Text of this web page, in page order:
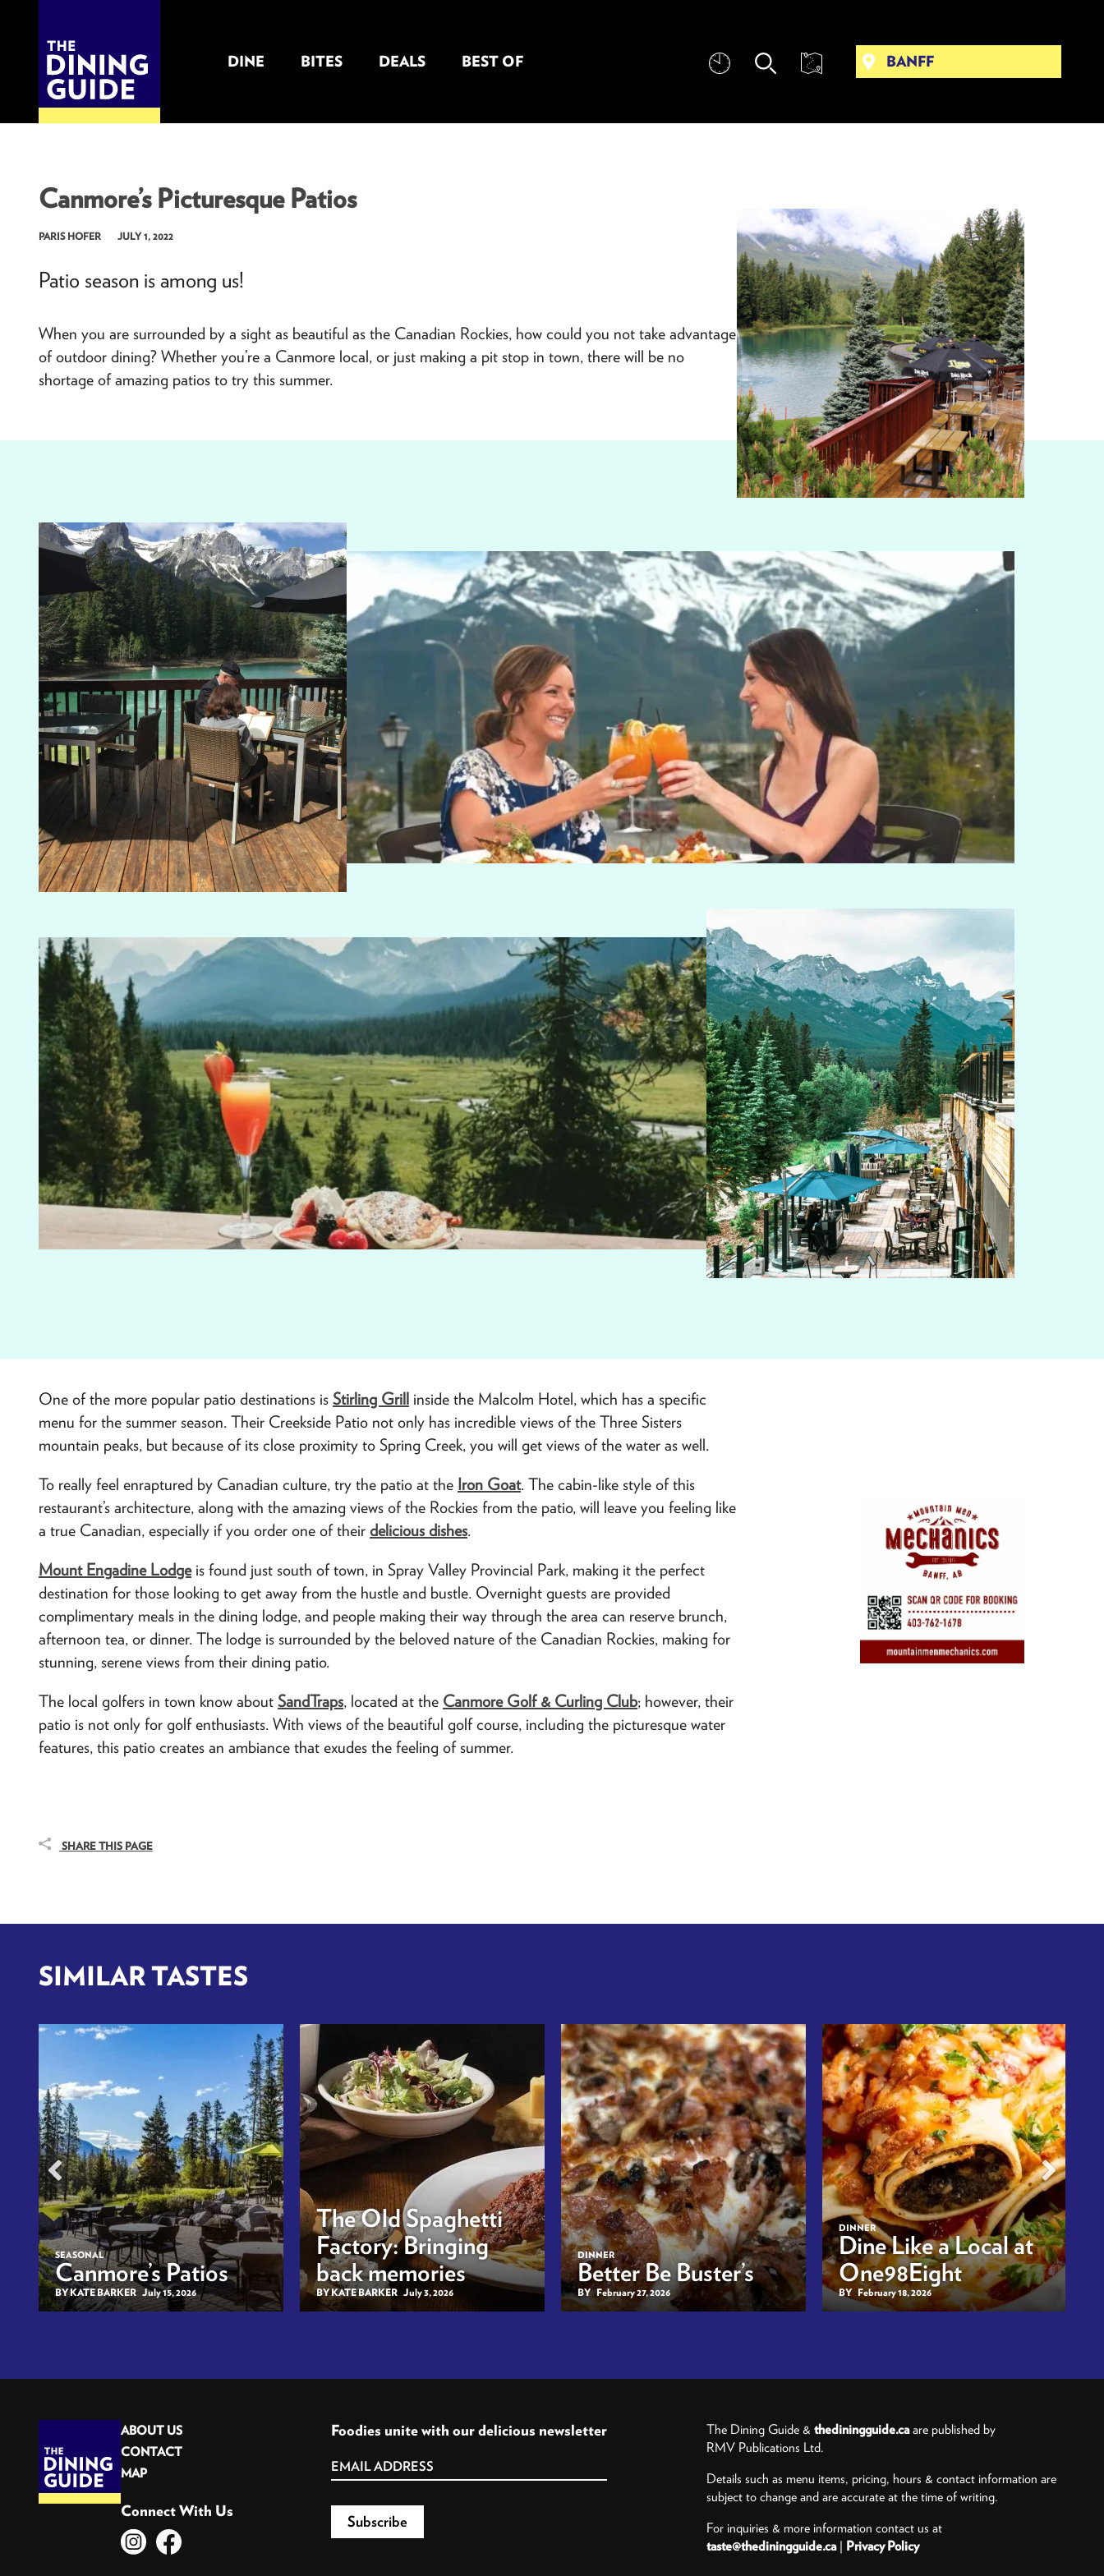
DINE BITES DEALS BEST OF BANFF
Canmore’s Picturesque Patios
PARIS HOFER JULY 1, 2022
Patio season is among us!
When you are surrounded by a sight as beautiful as the Canadian Rockies, how could you not take advantage
of outdoor dining? Whether you’re a Canmore local, or just making a pit stop in town, there will be no
shortage of amazing patios to try this summer.
One of the more popular patio destinations is Stirling Grill inside the Malcolm Hotel, which has a specific
menu for the summer season. Their Creekside Patio not only has incredible views of the Three Sisters
mountain peaks, but because of its close proximity to Spring Creek, you will get views of the water as well.
To really feel enraptured by Canadian culture, try the patio at the Iron Goat. The cabin-like style of this
restaurant’s architecture, along with the amazing views of the Rockies from the patio, will leave you feeling like
a true Canadian, especially if you order one of their delicious dishes.
Mount Engadine Lodgeis found just south of town, in Spray Valley Provincial Park, making it the perfect
destination for those looking to get away from the hustle and bustle. Overnight guests are provided
complimentary meals in the dining lodge, and people making their way through the area can reserve brunch,
afternoon tea, or dinner. The lodge is surrounded by the beloved nature of the Canadian Rockies, making for
stunning, serene views from their dining patio.
The local golfers in town know about SandTraps, located at the Canmore Golf & Curling Club; however, their
patio is not only for golf enthusiasts. With views of the beautiful golf course, including the picturesque water
features, this patio creates an ambiance that exudes the feeling of summer.
SHARE THIS PAGE
SIMILAR TASTES
SEASONAL
Canmore’s Patios
BY KATE BARKER July 15, 2026
The Old Spaghetti
Factory: Bringing
back memories
BY KATE BARKER July 3, 2026
DINNER
Better Be Buster’s
BY February 27, 2026
DINNER
Dine Like a Local at
One98Eight
BY February 18, 2026
ABOUT US
CONTACT
MAP
Connect With Us
Foodies unite with our delicious newsletter The Dining Guide & thediningguide.caare published by
RMV Publications Ltd.
Details such as menu items, pricing, hours & contact information are
subject to change and are accurate at the time of writing.
For inquiries & more information contact us at
taste@thediningguide.ca| Privacy Policy